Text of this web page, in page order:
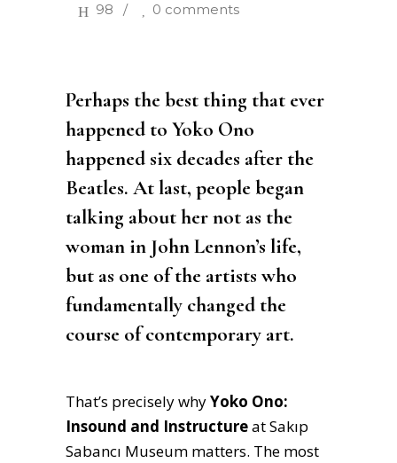
98
0 comments
Perhaps the best thing that ever
happened to Yoko Ono
happened six decades after the
Beatles. At last, people began
talking about her not as the
woman in John Lennon’s life,
but as one of the artists who
fundamentally changed the
course of contemporary art.
That’s precisely whyYoko Ono:
Insound and Instructureat Sakıp
Sabancı Museum matters. The most